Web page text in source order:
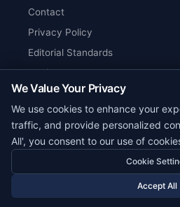
Contact
Privacy Policy
Editorial Standards
Verify Content
RSS Feed
Reviews
© 2026 Corpy. All
Start Smart. Build
We Value Your Privacy
We use cookies to enhance your
traffic, and provide personalized
All', you consent to our use of
Cookie
Accept All